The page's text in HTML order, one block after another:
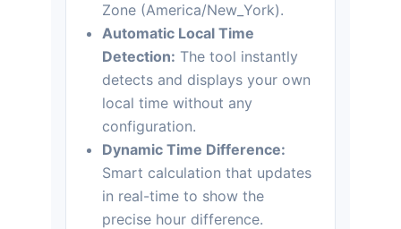
Zone (America/New_York).
Automatic Local Time
Detection: The tool instantly
detects and displays your own
local time without any
configuration.
Dynamic Time Difference:
Smart calculation that updates
in real-time to show the
precise hour difference.